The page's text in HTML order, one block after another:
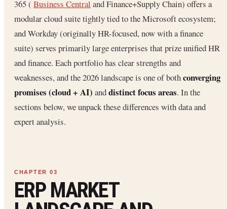
365 ( Business Central and Finance+Supply Chain) offers a
modular cloud suite tightly tied to the Microsoft ecosystem;
and Workday (originally HR-focused, now with a finance
suite) serves primarily large enterprises that prize unified HR
and finance. Each portfolio has clear strengths and
weaknesses, and the 2026 landscape is one of bothconverging
promises (cloud + AI) anddistinct focus areas. In the
sections below, we unpack these differences with data and
expert analysis.
ERP MARKET